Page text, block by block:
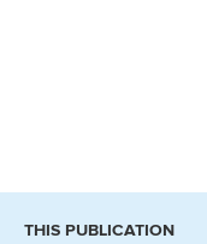
THIS PUBLICATION